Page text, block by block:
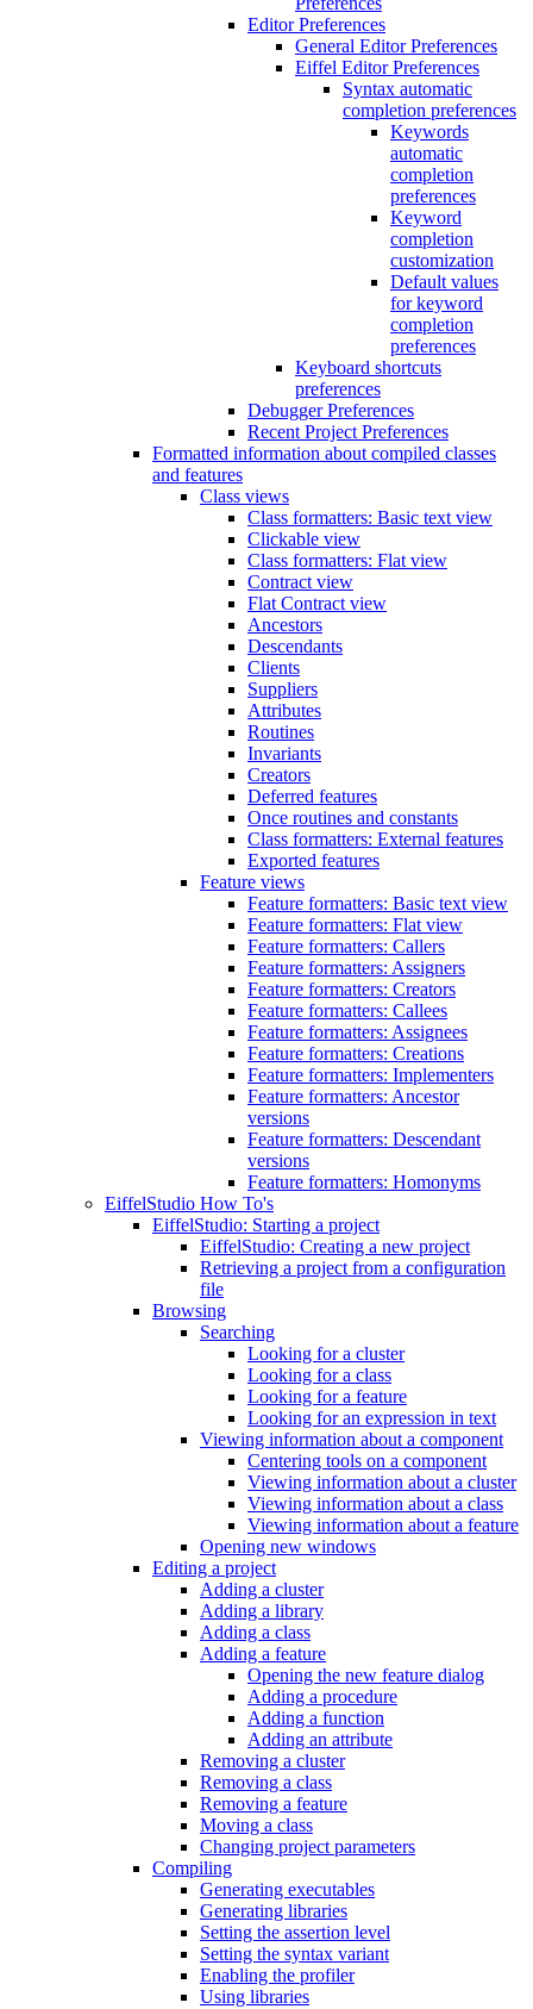
Editor Preferences
General Editor Preferences
Eiffel Editor Preferences
Syntax automatic
completion preferences
Keywords
automatic
completion
preferences
Keyword
completion
customization
Default values
for keyword
completion
preferences
Keyboard shortcuts
preferences
Debugger Preferences
Recent Project Preferences
Formatted information about compiled classes
and features
Class views
Class formatters: Basic text view
Clickable view
Class formatters: Flat view
Contract view
Flat Contract view
Ancestors
Descendants
Clients
Suppliers
Attributes
Routines
Invariants
Creators
Deferred features
Once routines and constants
Class formatters: External features
Exported features
Feature views
Feature formatters: Basic text view
Feature formatters: Flat view
Feature formatters: Callers
Feature formatters: Assigners
Feature formatters: Creators
Feature formatters: Callees
Feature formatters: Assignees
Feature formatters: Creations
Feature formatters: Implementers
Feature formatters: Ancestor
versions
Feature formatters: Descendant
versions
Feature formatters: Homonyms
EiffelStudio How To's
EiffelStudio: Starting a project
EiffelStudio: Creating a new project
Retrieving a project from a configuration
file
Browsing
Searching
Looking for a cluster
Looking for a class
Looking for a feature
Looking for an expression in text
Viewing information about a component
Centering tools on a component
Viewing information about a cluster
Viewing information about a class
Viewing information about a feature
Opening new windows
Editing a project
Adding a cluster
Adding a library
Adding a class
Adding a feature
Opening the new feature dialog
Adding a procedure
Adding a function
Adding an attribute
Removing a cluster
Removing a class
Removing a feature
Moving a class
Changing project parameters
Compiling
Generating executables
Generating libraries
Setting the assertion level
Setting the syntax variant
Enabling the profiler
Using libraries